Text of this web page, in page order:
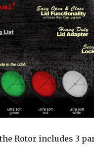
Rotor includes 3